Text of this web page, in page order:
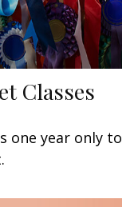
Classes
one year only to